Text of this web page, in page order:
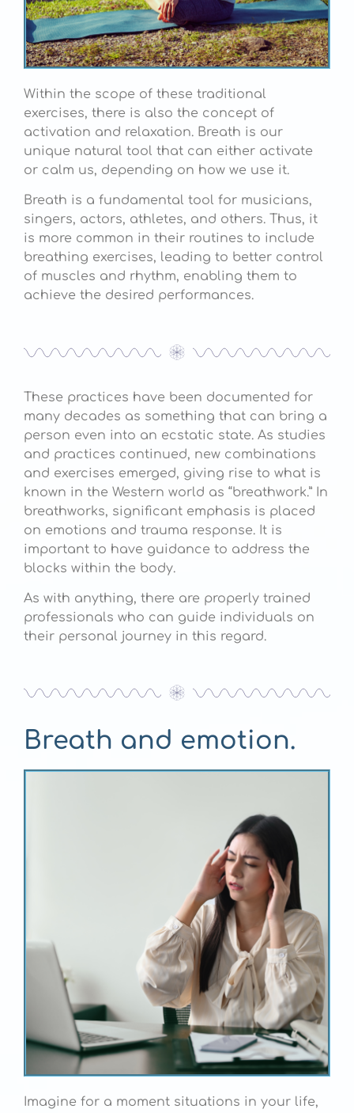
Within the scope of these traditional
exercises, there is also the concept of
activation and relaxation. Breath is our
unique natural tool that can either activate
or calm us, depending on how we use it.
Breath is a fundamental tool for musicians,
singers, actors, athletes, and others. Thus, it
is more common in their routines to include
breathing exercises, leading to better control
of muscles and rhythm, enabling them to
achieve the desired performances.
These practices have been documented for
many decades as something that can bring a
person even into an ecstatic state. As studies
and practices continued, new combinations
and exercises emerged, giving rise to what is
known in the Western world as “breathwork.” In
breathworks, significant emphasis is placed
on emotions and trauma response. It is
important to have guidance to address the
blocks within the body.
As with anything, there are properly trained
professionals who can guide individuals on
their personal journey in this regard.
Breath and emotion.
Imagine for a moment situations in your life,